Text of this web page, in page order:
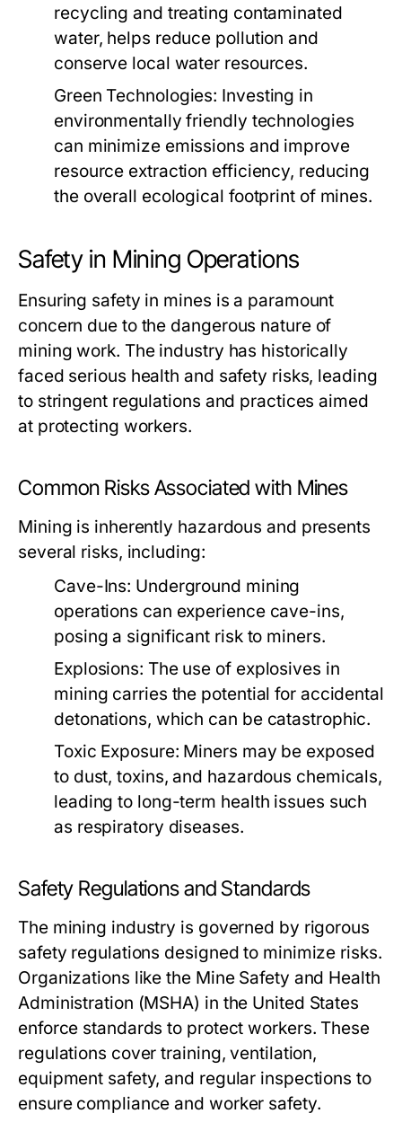
recycling and treating contaminated
water, helps reduce pollution and
conserve local water resources.
Green Technologies: Investing in
environmentally friendly technologies
can minimize emissions and improve
resource extraction efficiency, reducing
the overall ecological footprint of mines.
Safety in Mining Operations
Ensuring safety in mines is a paramount
concern due to the dangerous nature of
mining work. The industry has historically
faced serious health and safety risks, leading
to stringent regulations and practices aimed
at protecting workers.
Common Risks Associated with Mines
Mining is inherently hazardous and presents
several risks, including:
Cave-Ins: Underground mining
operations can experience cave-ins,
posing a significant risk to miners.
Explosions: The use of explosives in
mining carries the potential for accidental
detonations, which can be catastrophic.
Toxic Exposure: Miners may be exposed
to dust, toxins, and hazardous chemicals,
leading to long-term health issues such
as respiratory diseases.
Safety Regulations and Standards
The mining industry is governed by rigorous
safety regulations designed to minimize risks.
Organizations like the Mine Safety and Health
Administration (MSHA) in the United States
enforce standards to protect workers. These
regulations cover training, ventilation,
equipment safety, and regular inspections to
ensure compliance and worker safety.